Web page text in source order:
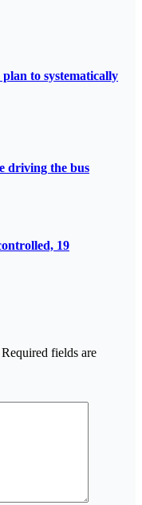
to systematically
driving the bus
19
Required fields are